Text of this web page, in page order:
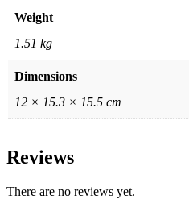
Weight
1.51 kg
Dimensions
12 × 15.3 × 15.5 cm
Reviews
There are no reviews yet.